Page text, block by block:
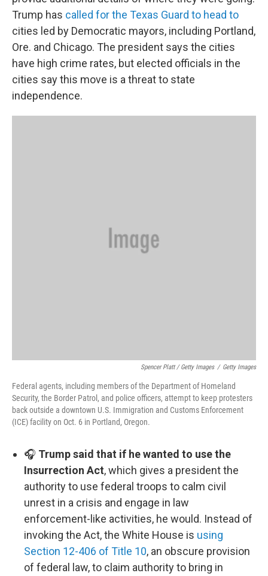
Trump has called for the Texas Guard to head to
cities led by Democratic mayors, including Portland,
Ore. and Chicago. The president says the cities
have high crime rates, but elected officials in the
cities say this move is a threat to state
independence.
Spencer Platt / Getty Images / Getty Images
Federal agents, including members of the Department of Homeland
Security, the Border Patrol, and police officers, attempt to keep protesters
back outside a downtown U.S. Immigration and Customs Enforcement
(ICE) facility on Oct. 6 in Portland, Oregon.
🎧 Trump said that if he wanted to use the
Insurrection Act, which gives a president the
authority to use federal troops to calm civil
unrest in a crisis and engage in law
enforcement-like activities, he would. Instead of
invoking the Act, the White House is using
Section 12-406 of Title 10, an obscure provision
of federal law, to claim authority to bring in